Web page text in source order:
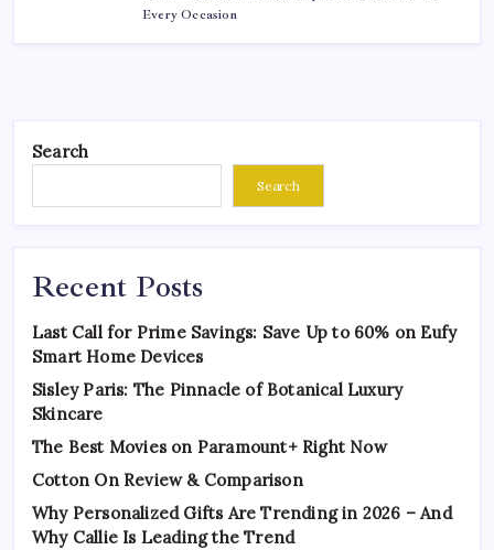
Every Occasion
Search
Search
Recent Posts
Last Call for Prime Savings: Save Up to 60% on Eufy
Smart Home Devices
Sisley Paris: The Pinnacle of Botanical Luxury
Skincare
The Best Movies on Paramount+ Right Now
Cotton On Review & Comparison
Why Personalized Gifts Are Trending in 2026 – And
Why Callie Is Leading the Trend